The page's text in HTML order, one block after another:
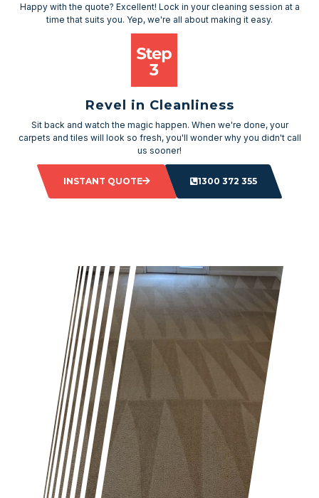
Happy with the quote? Excellent! Lock in your cleaning session at a
time that suits you. Yep, we're all about making it easy.
Revel in Cleanliness
Sit back and watch the magic happen. When we're done, your
carpets and tiles will look so fresh, you'll wonder why you didn't call
us sooner!
INSTANT QUOTE 1300 372 355